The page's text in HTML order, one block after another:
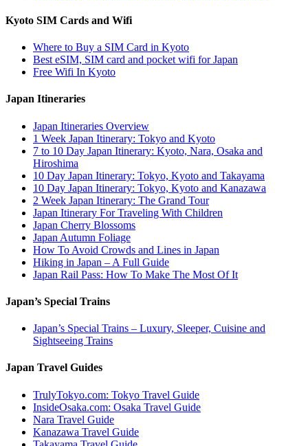
Kyoto SIM Cards and Wifi
Where to Buy a SIM Card in Kyoto
Best eSIM, SIM card and pocket wifi for Japan
Free Wifi In Kyoto
Japan Itineraries
Japan Itineraries Overview
1 Week Japan Itinerary: Tokyo and Kyoto
7 to 10 Day Japan Itinerary: Kyoto, Nara, Osaka and
Hiroshima
10 Day Japan Itinerary: Tokyo, Kyoto and Takayama
10 Day Japan Itinerary: Tokyo, Kyoto and Kanazawa
2 Week Japan Itinerary: The Grand Tour
Japan Itinerary For Traveling With Children
Japan Cherry Blossoms
Japan Autumn Foliage
How To Avoid Crowds and Lines in Japan
Hiking in Japan – A Full Guide
Japan Rail Pass: How To Make The Most Of It
Japan’s Special Trains
Japan’s Special Trains – Luxury, Sleeper, Cuisine and
Sightseeing Trains
Japan Travel Guides
TrulyTokyo.com: Tokyo Travel Guide
InsideOsaka.com: Osaka Travel Guide
Nara Travel Guide
Kanazawa Travel Guide